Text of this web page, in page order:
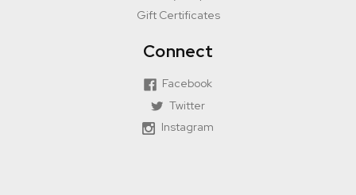
Gift Certificates
Connect
Facebook
Twitter
Instagram